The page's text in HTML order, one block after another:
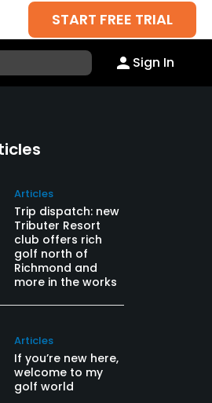
START FREE TRIAL
Sign In
Articles
Trip dispatch: new
Tributer Resort
club offers rich
golf north of
Richmond and
more in the works
Articles
If you’re new here,
welcome to my
golf world